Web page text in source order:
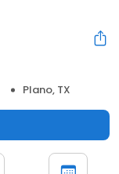
Plano, TX